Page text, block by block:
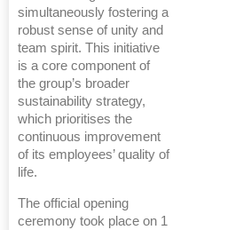
simultaneously fostering a
robust sense of unity and
team spirit. This initiative
is a core component of
the group’s broader
sustainability strategy,
which prioritises the
continuous improvement
of its employees’ quality of
life.
The official opening
ceremony took place on 1